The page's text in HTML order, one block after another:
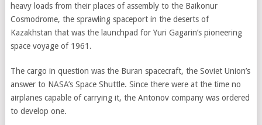
heavy loads from their places of assembly to the Baikonur
Cosmodrome, the sprawling spaceport in the deserts of
Kazakhstan that was the launchpad for Yuri Gagarin’s pioneering
space voyage of 1961.
The cargo in question was the Buran spacecraft, the Soviet Union’s
answer to NASA’s Space Shuttle. Since there were at the time no
airplanes capable of carrying it, the Antonov company was ordered
to develop one.